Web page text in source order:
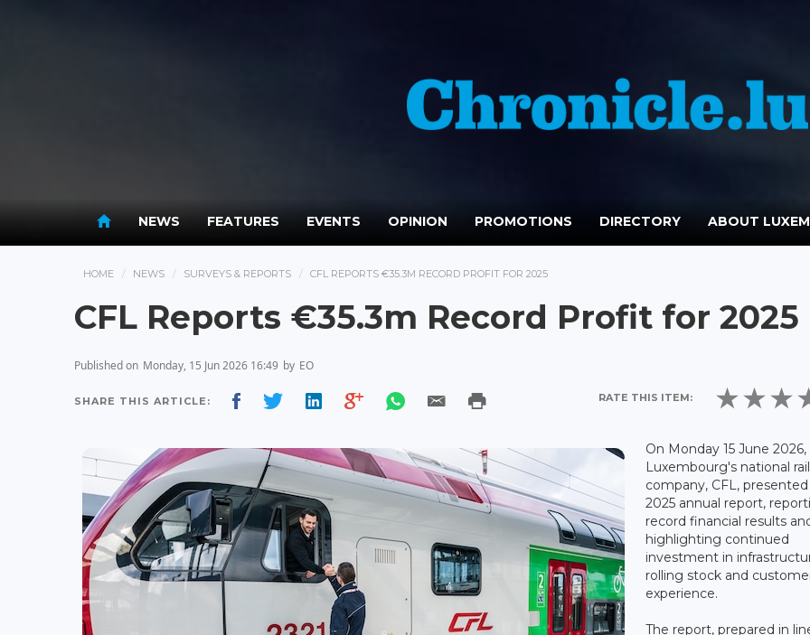
NEWS FEATURES EVENTS OPINION PROMOTIONS DIRECTORY ABOUT
HOME NEWS SURVEYS & REPORTS CFL REPORTS €35.3M RECORD PROFIT FOR 2025
CFL Reports €35.3m Record Profit for 2025
Published on Monday, 15 Jun 2026 16:49 by EO
SHARE THIS ARTICLE: RATE THIS ITEM:
On Monday 15 June 2026,
Luxembourg's national
company, CFL,
2025 annual report,
record financial results
highlighting continued
investment in
rolling stock and
experience.
The report, prepared in